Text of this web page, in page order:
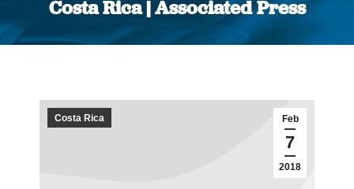
Costa Rica | Associated Press
You are here:
Feb
7
2018
Costa Rica